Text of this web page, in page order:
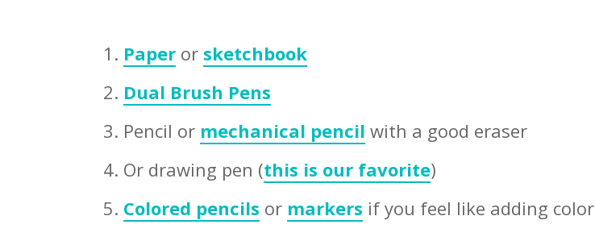
Paper or sketchbook
Dual Brush Pens
Pencil or mechanical pencil with a good eraser
Or drawing pen (this is our favorite)
Colored pencils or markers if you feel like adding color